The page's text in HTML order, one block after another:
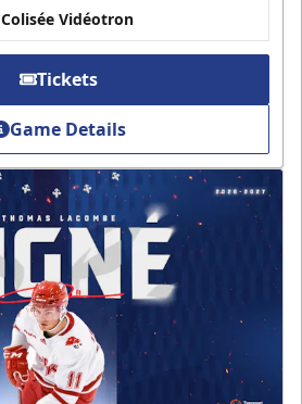
Colisée Vidéotron
Tickets
Game Details